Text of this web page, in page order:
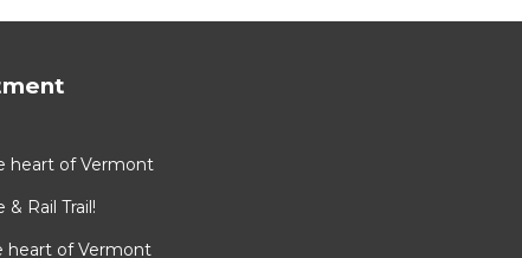
heart of Vermont
Rail Trail!
heart of Vermont